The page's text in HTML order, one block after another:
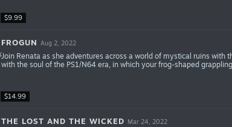
$9.99
$14.99
FROGUN Aug 2, 2022
Join Renata as she adventures across a world of mystical ruins with
with the soul of the PS1/N64 era, in which your frog-shaped
THE LOST AND THE WICKED Mar 24, 2022